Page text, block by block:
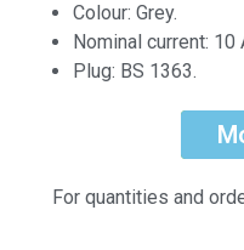
Colour: Grey.
Nominal current: 10
Plug: BS 1363.
For quantities and